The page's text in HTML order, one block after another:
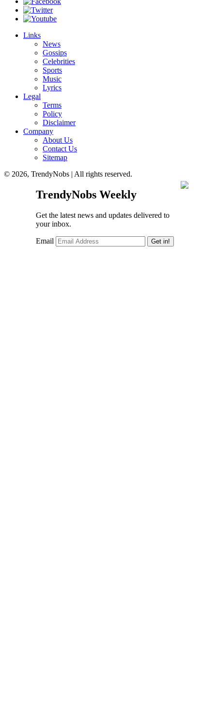
Links
News
Gossips
Celebrities
Sports
Music
Lyrics
Legal
Terms
Policy
Disclaimer
Company
About Us
Contact Us
Sitemap
© 2026, TrendyNobs | All rights reserved.
TrendyNobs Weekly
Get the latest news and updates delivered to
your inbox.
Email Get in!